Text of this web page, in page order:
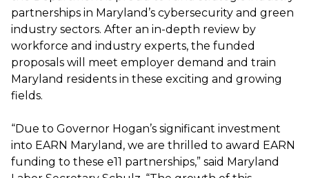
partnerships in Maryland’s cybersecurity and green
industry sectors. After an in-depth review by
workforce and industry experts, the funded
proposals will meet employer demand and train
Maryland residents in these exciting and growing
fields.
“Due to Governor Hogan’s significant investment
into EARN Maryland, we are thrilled to award EARN
funding to these e11 partnerships,” said Maryland